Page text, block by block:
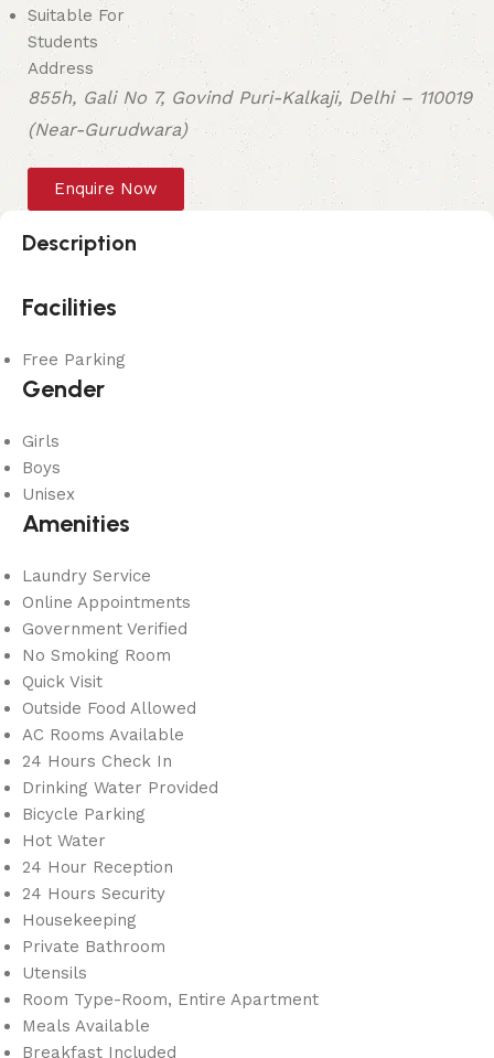
Suitable For
Students
Address
855h, Gali No 7, Govind Puri-Kalkaji, Delhi – 110019
(Near-Gurudwara)
Enquire Now
Description
Facilities
Free Parking
Gender
Girls
Boys
Unisex
Amenities
Laundry Service
Online Appointments
Government Verified
No Smoking Room
Quick Visit
Outside Food Allowed
AC Rooms Available
24 Hours Check In
Drinking Water Provided
Bicycle Parking
Hot Water
24 Hour Reception
24 Hours Security
Housekeeping
Private Bathroom
Utensils
Room Type-Room, Entire Apartment
Meals Available
Breakfast Included